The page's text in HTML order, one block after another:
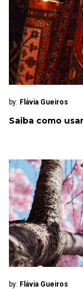
by: Flávia Gueiros
Saiba como
by: Flávia Gueiros